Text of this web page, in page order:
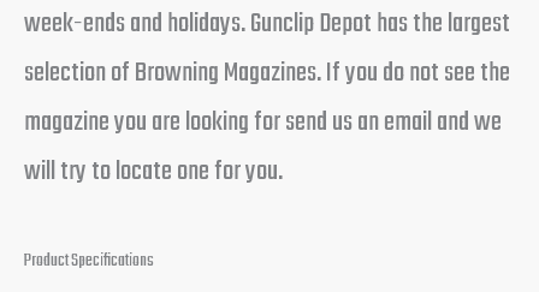
week-ends and holidays. Gunclip Depot has the largest
selection of Browning Magazines. If you do not see the
magazine you are looking for send us an email and we
will try to locate one for you.
Product Specifications